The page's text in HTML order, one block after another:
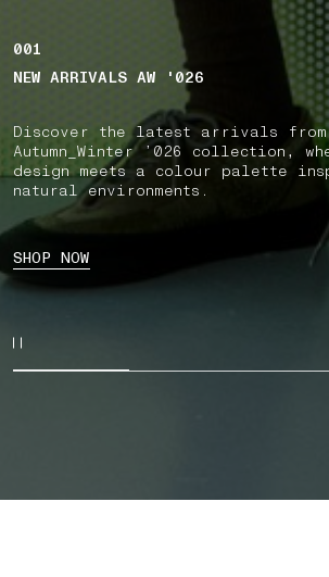
001
NEW ARRIVALS AW '026
Discover the latest arrivals
Autumn_Winter ’026 collection,
design meets a colour palette
natural environments.
SHOP NOW